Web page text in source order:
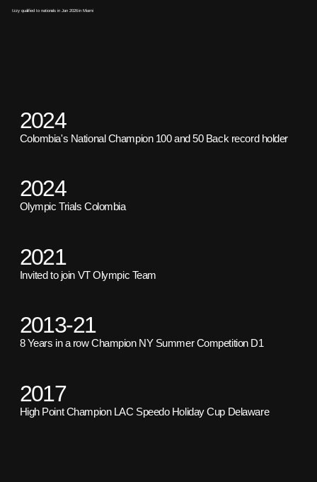
Izzy qualified to nationals in Jan 2026 in Miami
2024
Colombia's National Champion 100 and 50 Back record holder
2024
Olympic Trials Colombia
2021
Invited to join VT Olympic Team
2013-21
8 Years in a row Champion NY Summer Competition D1
2017
High Point Champion LAC Speedo Holiday Cup Delaware